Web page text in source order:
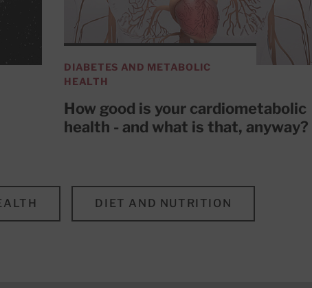
DIABETES AND METABOLIC
HEALTH
How good is your cardiometabolic
health - and what is that, anyway?
DIET AND NUTRITION